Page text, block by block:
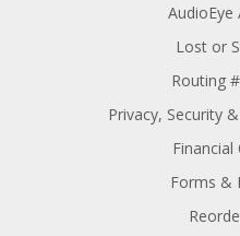
AudioEye
Lost or
Routing
Privacy, Security
Financial
Forms &